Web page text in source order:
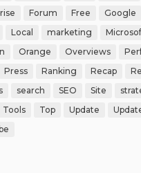
Forum Free Google
Local marketing
Orange Overviews
Press Ranking Recap
search SEO Site
Tools Top Update